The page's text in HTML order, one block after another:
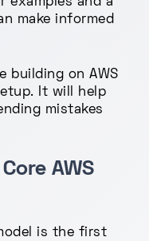
make informed
building on AWS
It will help
mistakes
AWS
is the first